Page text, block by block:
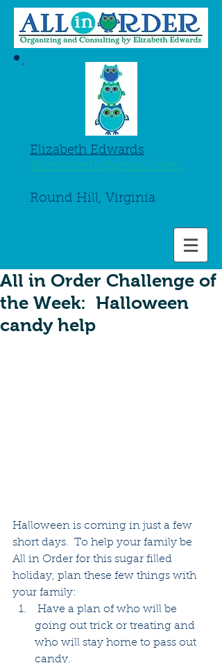
Elizabeth Edwards
allinorderllc@gmail.com
Round Hill, Virginia
All in Order Challenge of
the Week: Halloween
candy help
Halloween is coming in just a few
short days.  To help your family be
All in Order for this sugar filled
holiday, plan these few things with
your family:
going out trick or treating and
who will stay home to pass out
candy.